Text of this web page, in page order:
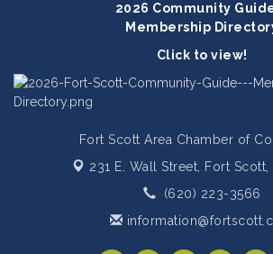
2026 Community
Membership
Click to view!
Fort Scott Area Chamber of
231 E. Wall Street, Fort Scott,
(620) 223-3566